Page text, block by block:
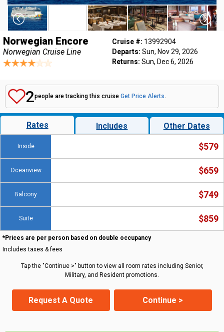
Norwegian Encore
Norwegian Cruise Line
Cruise #: 13992904
Departs: Sun, Nov 29, 2026
Returns: Sun, Dec 6, 2026
2people are tracking this cruise Get Price Alerts.
Rates Includes Other Dates
Inside $579
Oceanview $659
Balcony $749
Suite $859
*Prices are per person based on double occupancy
Includes taxes & fees
Tap the "Continue >" button to view all room rates including Senior,
Military, and Resident promotions.
Request A Quote Continue >